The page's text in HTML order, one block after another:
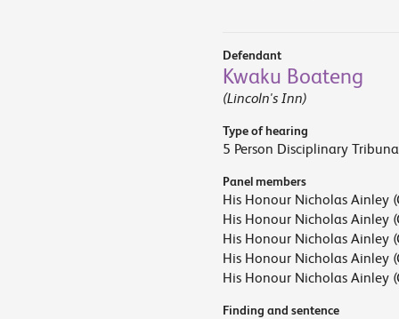
Defendant
Kwaku Boateng
(Lincoln's Inn)
Type of hearing
5 Person Disciplinary
Panel members
His Honour Nicholas Ainley
His Honour Nicholas Ainley
His Honour Nicholas Ainley
His Honour Nicholas Ainley
His Honour Nicholas Ainley
Finding and sentence